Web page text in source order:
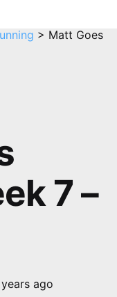
> Matt Goes
7 –
years ago